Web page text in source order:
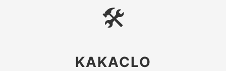
🛠
KAKACLO